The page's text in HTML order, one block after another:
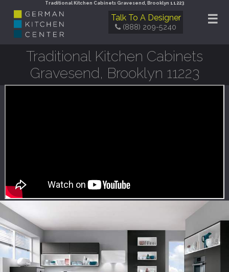
Traditional Kitchen Cabinets Gravesend, Brooklyn 11223
☰
Talk To A Designer
(888) 209-5240
Traditional Kitchen Cabinets
Gravesend, Brooklyn 11223